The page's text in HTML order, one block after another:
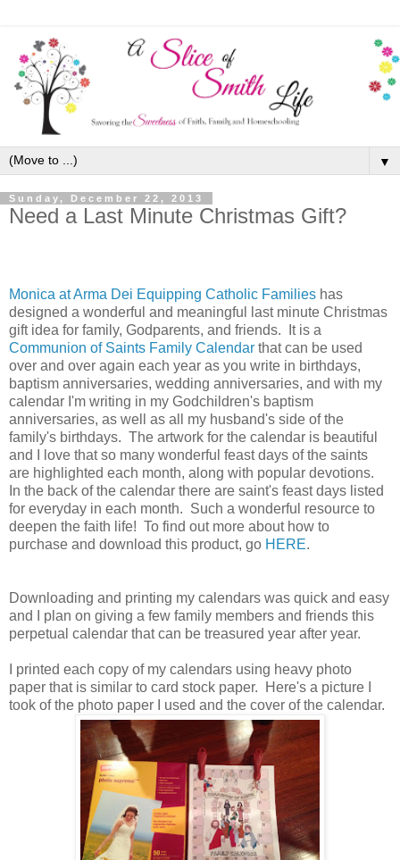
▼
Sunday, December 22, 2013
Need a Last Minute Christmas Gift?
Monica at Arma Dei Equipping Catholic Families has
designed a wonderful and meaningful last minute Christmas
gift idea for family, Godparents, and friends. It is a
Communion of Saints Family Calendar that can be used
over and over again each year as you write in birthdays,
baptism anniversaries, wedding anniversaries, and with my
calendar I'm writing in my Godchildren's baptism
anniversaries, as well as all my husband's side of the
family's birthdays. The artwork for the calendar is beautiful
and I love that so many wonderful feast days of the saints
are highlighted each month, along with popular devotions.
In the back of the calendar there are saint's feast days listed
for everyday in each month. Such a wonderful resource to
deepen the faith life! To find out more about how to
purchase and download this product, go HERE.
Downloading and printing my calendars was quick and easy
and I plan on giving a few family members and friends this
perpetual calendar that can be treasured year after year.
I printed each copy of my calendars using heavy photo
paper that is similar to card stock paper. Here's a picture I
took of the photo paper I used and the cover of the calendar.